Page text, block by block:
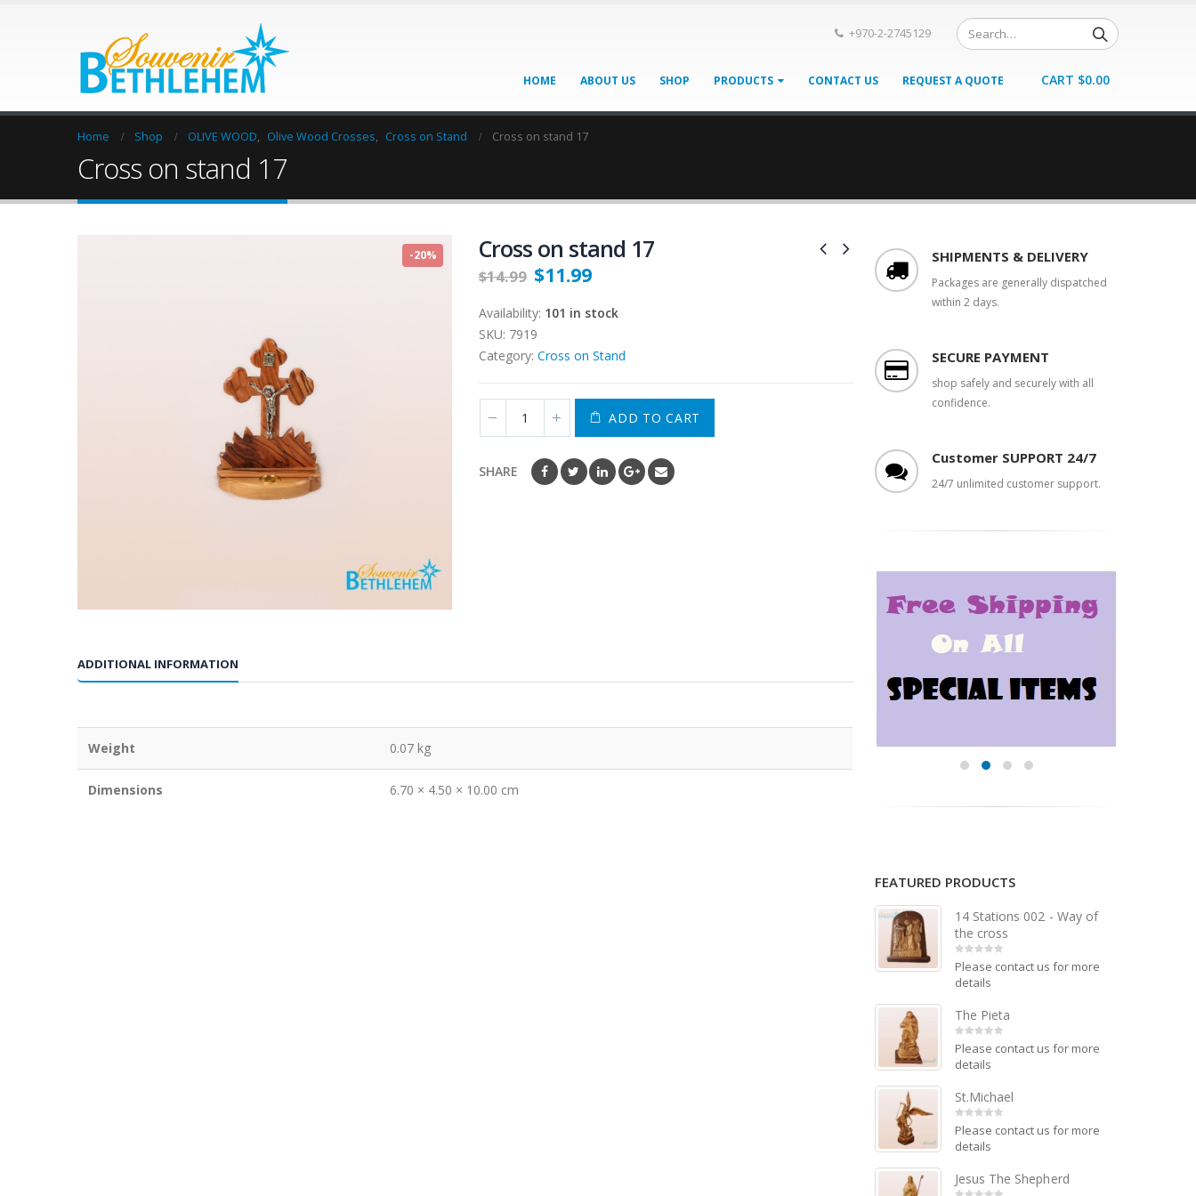
+970-2-2745129
HOME ABOUT US SHOP PRODUCTS CONTACT US REQUEST A QUOTE CART $0.00
Home Shop OLIVE WOOD, Olive Wood Crosses, Cross on Stand Cross on stand 17
Cross on stand 17
-20% Cross on stand 17
$14.99 $11.99
Availability: 101 in stock
SKU: 7919
Category: Cross on Stand
ADD TO CART
SHARE
ADDITIONAL INFORMATION
Weight 0.07 kg
Dimensions 6.70 × 4.50 × 10.00 cm
SHIPMENTS & DELIVERY
Packages are generally dispatched
within 2 days.
SECURE PAYMENT
shop safely and securely with all
confidence.
Customer SUPPORT 24/7
24/7 unlimited customer support.
FEATURED PRODUCTS
14 Stations 002 - Way of
the cross
0out of 5
Please contact us for more
details
The Pieta
0out of 5
Please contact us for more
details
St.Michael
0out of 5
Please contact us for more
details
Jesus The Shepherd